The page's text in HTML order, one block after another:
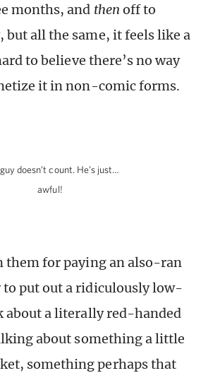
months, and then off to
but all the same, it feels like a
to believe there’s no way
it in non-comic forms.
doesn’t count. He’s just…
awful!
them for paying an also-ran
to put out a ridiculously low-
about a literally red-handed
about something a little
something perhaps that